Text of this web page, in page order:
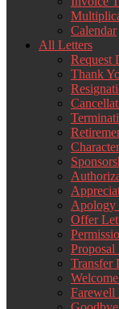
Calendar
All Letters
Request
Thank
Apology
Offer
Proposal
Transfer
Farewell